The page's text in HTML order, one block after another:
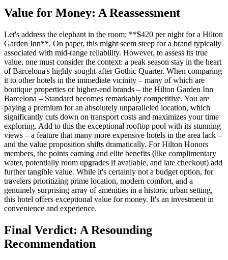
Value for Money: A Reassessment
Let's address the elephant in the room: **$420 per night for a Hilton
Garden Inn**. On paper, this might seem steep for a brand typically
associated with mid-range reliability. However, to assess its true
value, one must consider the context: a peak season stay in the heart
of Barcelona's highly sought-after Gothic Quarter. When comparing
it to other hotels in the immediate vicinity – many of which are
boutique properties or higher-end brands – the Hilton Garden Inn
Barcelona – Standard becomes remarkably competitive. You are
paying a premium for an absolutely unparalleled location, which
significantly cuts down on transport costs and maximizes your time
exploring. Add to this the exceptional rooftop pool with its stunning
views – a feature that many more expensive hotels in the area lack –
and the value proposition shifts dramatically. For Hilton Honors
members, the points earning and elite benefits (like complimentary
water, potentially room upgrades if available, and late checkout) add
further tangible value. While it's certainly not a budget option, for
travelers prioritizing prime location, modern comfort, and a
genuinely surprising array of amenities in a historic urban setting,
this hotel offers exceptional value for money. It's an investment in
convenience and experience.
Final Verdict: A Resounding
Recommendation